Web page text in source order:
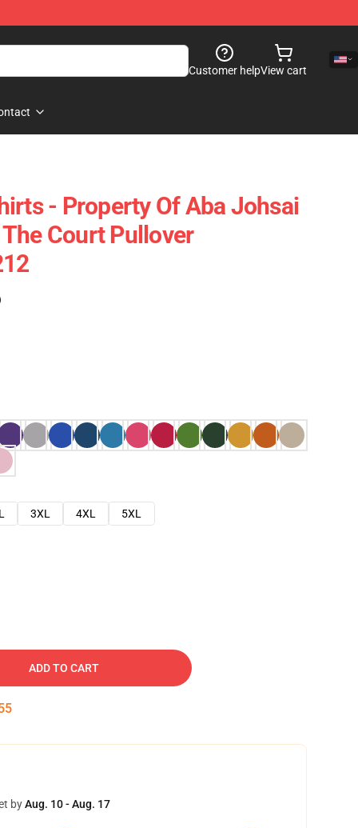
Customer helpView cart
- Property Of Aba Johsai
Court Pullover
3XL 4XL 5XL
ADD TO CART
byAug. 10 - Aug. 17